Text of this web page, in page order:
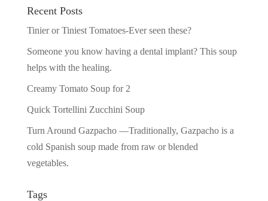
Recent Posts
Tinier or Tiniest Tomatoes-Ever seen these?
Someone you know having a dental implant? This soup
helps with the healing.
Creamy Tomato Soup for 2
Quick Tortellini Zucchini Soup
Turn Around Gazpacho —Traditionally, Gazpacho is a
cold Spanish soup made from raw or blended
vegetables.
Tags